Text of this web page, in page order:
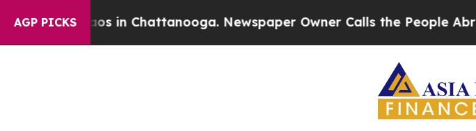
AGP PICKS
Chaos in Chattanooga. Newspaper Owner Calls the People Abruptly